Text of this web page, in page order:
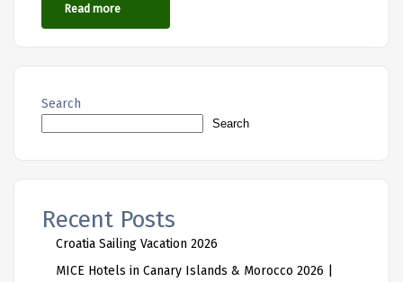
Read more
Search
Search
Recent Posts
Croatia Sailing Vacation 2026
MICE Hotels in Canary Islands & Morocco 2026 |